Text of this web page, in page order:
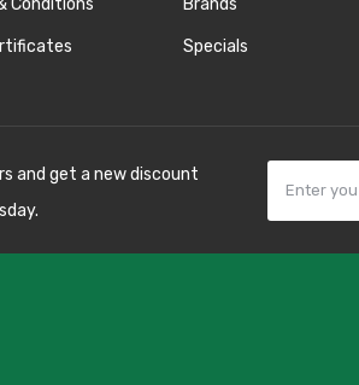
Conditions Brands
Specials
and get a new discount